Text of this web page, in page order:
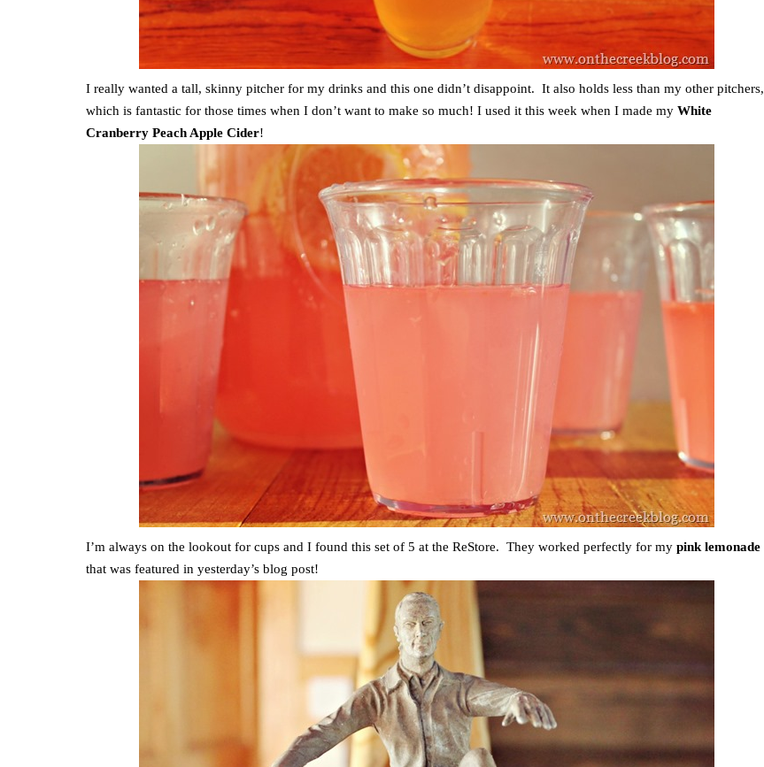
I really wanted a tall, skinny pitcher for my drinks and this one didn’t disappoint. It also holds less than my other pitchers,
which is fantastic for those times when I don’t want to make so much! I used it this week when I made my White
Cranberry Peach Apple Cider!
I’m always on the lookout for cups and I found this set of 5 at the ReStore. They worked perfectly for my pink lemonade
that was featured in yesterday’s blog post!